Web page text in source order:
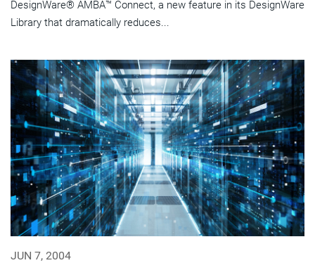
DesignWare® AMBA™ Connect, a new feature in its DesignWare
Library that dramatically reduces...
JUN 7, 2004